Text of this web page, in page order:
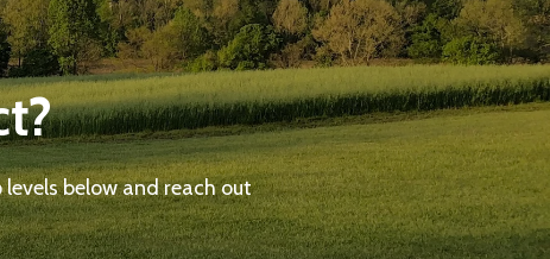
below and reach out